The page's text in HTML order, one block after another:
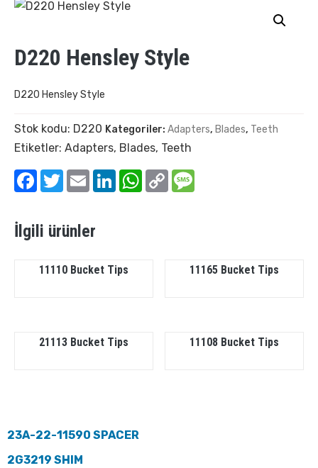
D220 Hensley Style
D220 Hensley Style
Stok kodu: D220 Kategoriler: Adapters, Blades, Teeth
Etiketler: Adapters, Blades, Teeth
Facebook
TwitterEmail LinkedInWhatsApp
Copy
Link
İlgili ürünler
11110 Bucket Tips 11165 Bucket Tips
21113 Bucket Tips 11108 Bucket Tips
23A-22-11590 SPACER
2G3219 SHIM